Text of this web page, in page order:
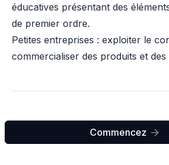
éducatives présentant des
de premier ordre.
Petites entreprises : exploiter le
commercialiser des produits et des
Commencez 